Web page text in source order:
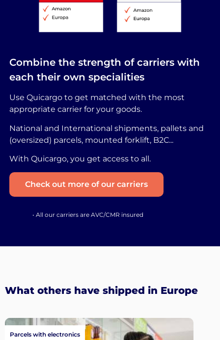
Combine the strength of carriers with
each their own specialities
Use Quicargo to get matched with the most
appropriate carrier for your goods.
National and International shipments, pallets and
(oversized) parcels, mounted forklift, B2C...
With Quicargo, you get access to all.
Check out more of our carriers
• All our carriers are AVC/CMR insured
What others have shipped in Europe
Parcels with electronics